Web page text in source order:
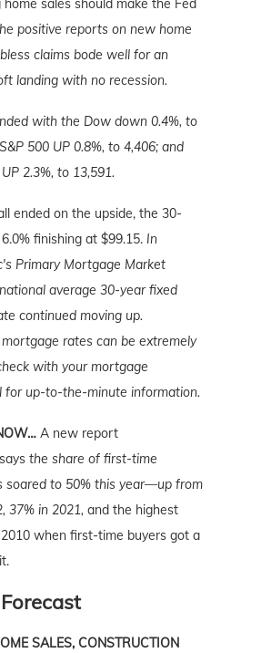
sales should make the Fed
positive reports on new home
claims bode well for an
landing with no recession.
with the Dow down 0.4%, to
500 UP 0.8%, to 4,406; and
2.3%, to 13,591.
ended on the upside, the 30-
finishing at $99.15. In
Primary Mortgage Market
average 30-year fixed
continued moving up.
rates can be extremely
with your mortgage
for up-to-the-minute information.
A new report
says the share of first-time
soared to 50% this year—up from
37% in 2021, and the highest
when first-time buyers got a
SALES, CONSTRUCTION